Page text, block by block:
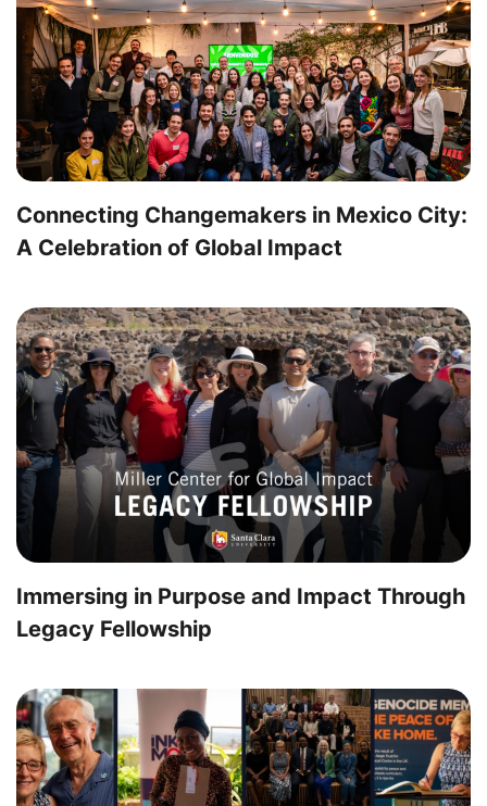
Connecting Changemakers in Mexico City:
A Celebration of Global Impact
Immersing in Purpose and Impact Through
Legacy Fellowship